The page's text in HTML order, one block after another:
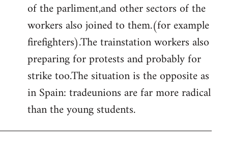
of the parliment,and other sectors of the
workers also joined to them.(for example
firefighters).The trainstation workers also
preparing for protests and probably for
strike too.The situation is the opposite as
in Spain: tradeunions are far more radical
than the young students.